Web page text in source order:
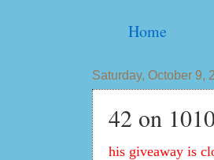
Home
Saturday, October 9,
42 on
his giveaway is